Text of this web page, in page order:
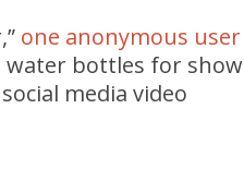
one anonymous user
water bottles for show
media video